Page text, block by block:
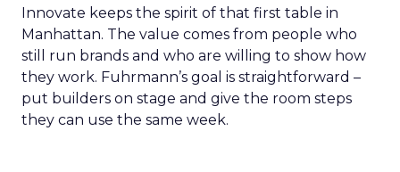
Innovate keeps the spirit of that first table in
Manhattan. The value comes from people who
still run brands and who are willing to show how
they work. Fuhrmann’s goal is straightforward –
put builders on stage and give the room steps
they can use the same week.